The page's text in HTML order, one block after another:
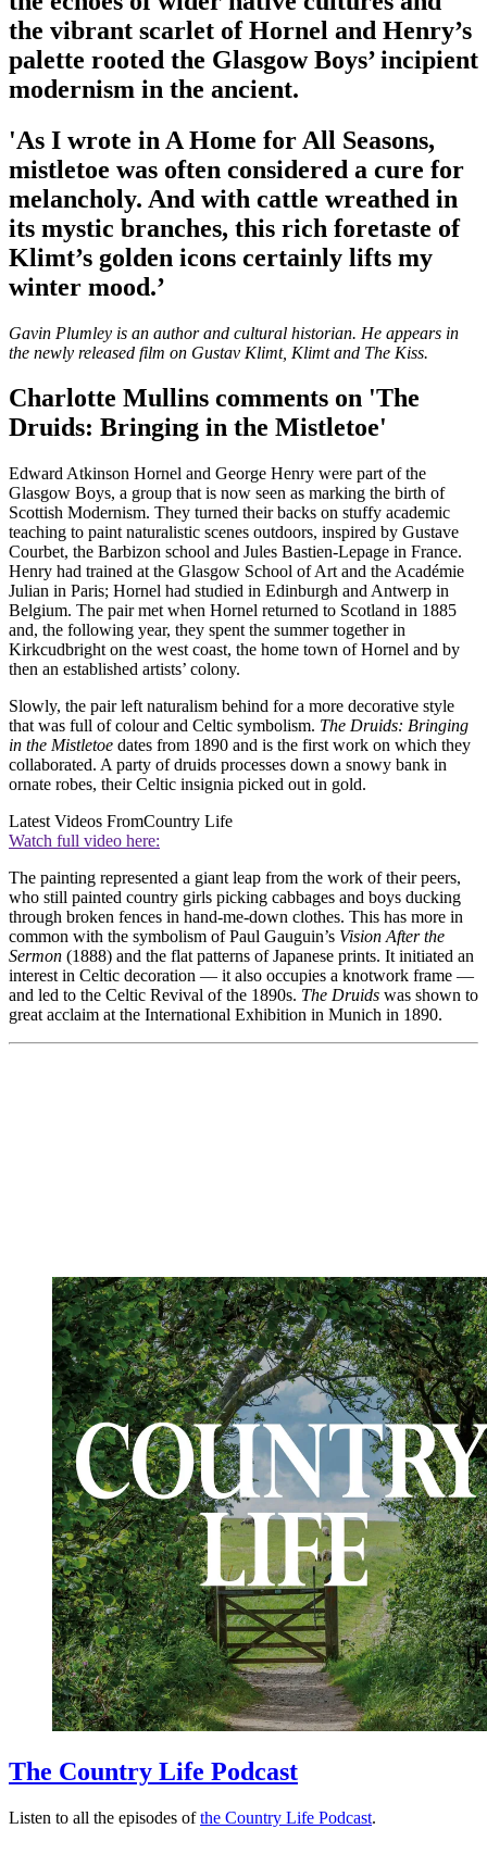
the vibrant scarlet of Hornel and Henry’s
palette rooted the Glasgow Boys’ incipient
modernism in the ancient.
'As I wrote in A Home for All Seasons,
mistletoe was often considered a cure for
melancholy. And with cattle wreathed in
its mystic branches, this rich foretaste of
Klimt’s golden icons certainly lifts my
winter mood.’
Gavin Plumley is an author and cultural historian. He appears in
the newly released film on Gustav Klimt, Klimt and The Kiss.
Charlotte Mullins comments on 'The
Druids: Bringing in the Mistletoe'
Edward Atkinson Hornel and George Henry were part of the
Glasgow Boys, a group that is now seen as marking the birth of
Scottish Modernism. They turned their backs on stuffy academic
teaching to paint naturalistic scenes outdoors, inspired by Gustave
Courbet, the Barbizon school and Jules Bastien-Lepage in France.
Henry had trained at the Glasgow School of Art and the Académie
Julian in Paris; Hornel had studied in Edinburgh and Antwerp in
Belgium. The pair met when Hornel returned to Scotland in 1885
and, the following year, they spent the summer together in
Kirkcudbright on the west coast, the home town of Hornel and by
then an established artists’ colony.
Slowly, the pair left naturalism behind for a more decorative style
that was full of colour and Celtic symbolism. The Druids: Bringing
in the Mistletoe dates from 1890 and is the first work on which they
collaborated. A party of druids processes down a snowy bank in
ornate robes, their Celtic insignia picked out in gold.
Latest Videos FromCountry Life
Watch full video here:
The painting represented a giant leap from the work of their peers,
who still painted country girls picking cabbages and boys ducking
through broken fences in hand-me-down clothes. This has more in
common with the symbolism of Paul Gauguin’s Vision After the
Sermon (1888) and the flat patterns of Japanese prints. It initiated an
interest in Celtic decoration — it also occupies a knotwork frame —
and led to the Celtic Revival of the 1890s. The Druids was shown to
great acclaim at the International Exhibition in Munich in 1890.
The Country Life Podcast
Listen to all the episodes ofthe Country Life Podcast.